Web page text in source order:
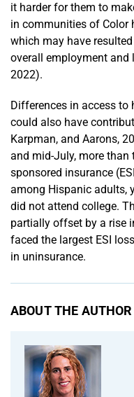
it harder for them to
in communities of Color
which may have
overall employment and
2022).
Differences in access to
could also have
Karpman, and Aarons,
and mid-July, more
sponsored insurance
among Hispanic adults,
did not attend college.
partially offset by a rise
faced the largest ESI
in uninsurance.
ABOUT THE AUTHOR